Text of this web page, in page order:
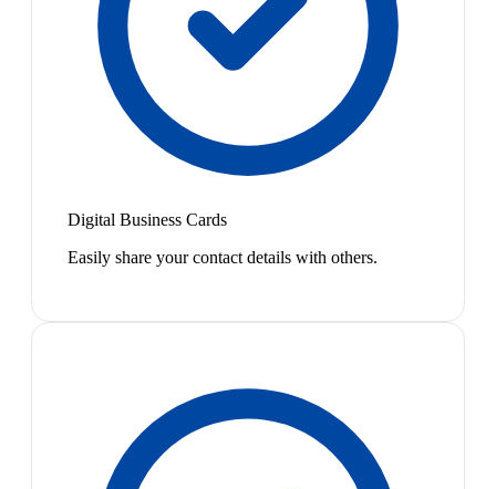
Digital Business Cards
Easily share your contact details with others.